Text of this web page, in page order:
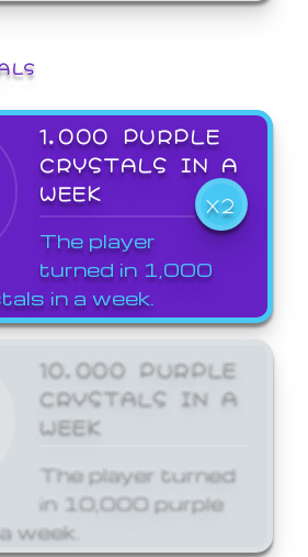
1,000 PURPLE
CRYSTALS IN A
WEEK
X2
The player
turned in 1,000
in a week.
10,000 PURPLE
CRYSTALS IN A
WEEK
The player turned
in 10,000 purple
week.